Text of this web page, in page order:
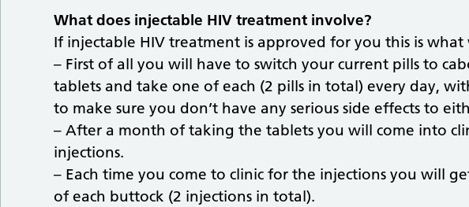
What does injectable HIV treatment involve?
If injectable HIV treatment is approved for you this is
– First of all you will have to switch your current pills to
tablets and take one of each (2 pills in total) every day,
to make sure you don’t have any serious side effects to
– After a month of taking the tablets you will come into
injections.
– Each time you come to clinic for the injections you will
of each buttock (2 injections in total).